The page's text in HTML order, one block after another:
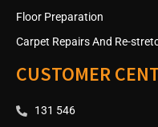
Floor Preparation
Carpet Repairs And Re-
CUSTOMER
131 546